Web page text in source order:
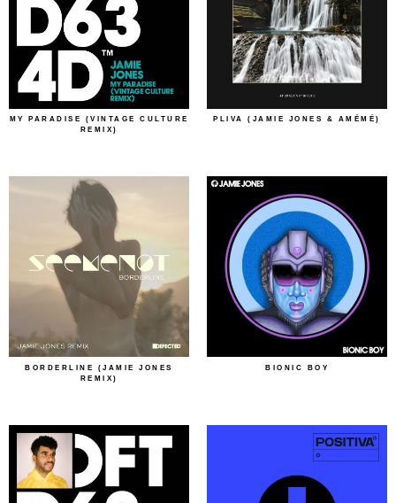
MY PARADISE (VINTAGE CULTURE
REMIX)
PLIVA (JAMIE JONES & AMÉMÉ)
BORDERLINE (JAMIE JONES
REMIX)
BIONIC BOY